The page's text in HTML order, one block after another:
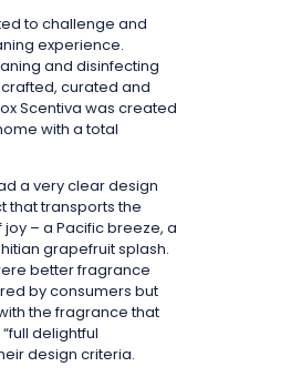
to challenge and
experience.
and disinfecting
curated and
Scentiva was created
with a total
a very clear design
that transports the
– a Pacific breeze, a
grapefruit splash.
better fragrance
by consumers but
the fragrance that
delightful
design criteria.